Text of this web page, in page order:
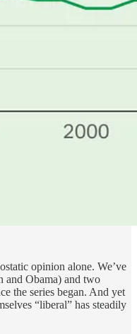
opinion alone. We’ve
and Obama) and two
the series began. And yet
“liberal” has steadily